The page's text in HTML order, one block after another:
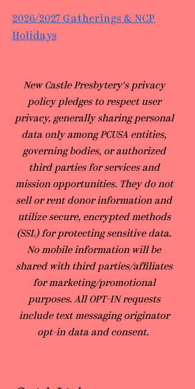
2026/2027 Gatherings & NCP
Holidays
​New Castle Presbytery's privacy
policy pledges to respect user
privacy, generally sharing personal
data only among PCUSA entities,
governing bodies, or authorized
third parties for services and
mission opportunities. They do not
sell or rent donor information and
utilize secure, encrypted methods
(SSL) for protecting sensitive data.
No mobile information will be
shared with third parties/affiliates
for marketing/promotional
purposes. All OPT-IN requests
include text messaging originator
opt-in data and consent.